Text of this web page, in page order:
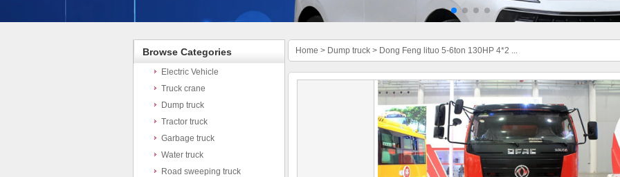
Browse Categories
Electric Vehicle
Truck crane
Dump truck
Tractor truck
Garbage truck
Water truck
Road sweeping truck
Home > Dump truck > Dong Feng lituo 5-6ton 130HP 4*2 ...